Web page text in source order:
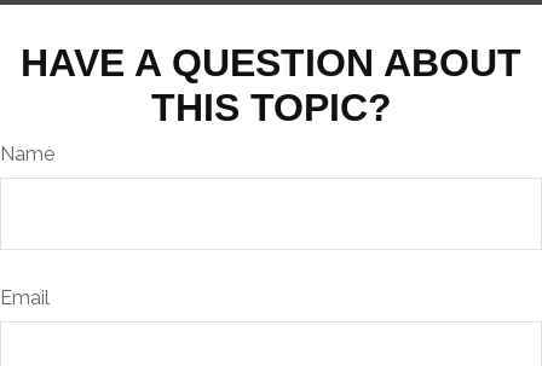
HAVE A QUESTION ABOUT
THIS TOPIC?
Name
Email